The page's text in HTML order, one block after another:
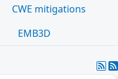
CWE mitigations
EMB3D